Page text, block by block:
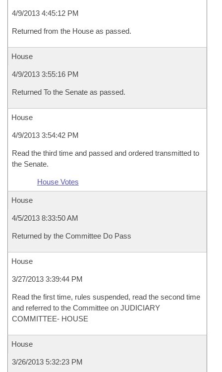
4/9/2013 4:45:12 PM
Returned from the House as passed.
House
4/9/2013 3:55:16 PM
Returned To the Senate as passed.
House
4/9/2013 3:54:42 PM
Read the third time and passed and ordered transmitted to
the Senate.
House Votes
House
4/5/2013 8:33:50 AM
Returned by the Committee Do Pass
House
3/27/2013 3:39:44 PM
Read the first time, rules suspended, read the second time
and referred to the Committee on JUDICIARY
COMMITTEE- HOUSE
House
3/26/2013 5:32:23 PM